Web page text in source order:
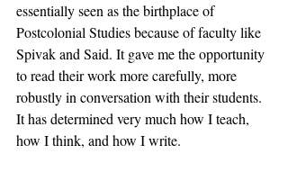
essentially seen as the birthplace of
Postcolonial Studies because of faculty like
Spivak and Said. It gave me the opportunity
to read their work more carefully, more
robustly in conversation with their students.
It has determined very much how I teach,
how I think, and how I write.